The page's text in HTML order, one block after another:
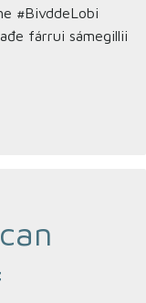
#BivddeLobi
fárrui sámegillii